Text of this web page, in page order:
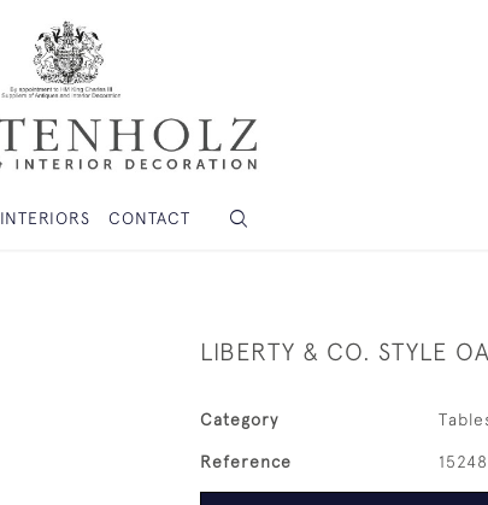
INTERIORS CONTACT
LIBERTY & CO. STYLE
Category
Reference 15248